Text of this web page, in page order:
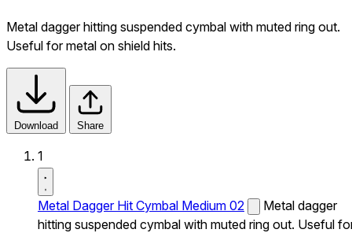
Metal dagger hitting suspended cymbal with muted ring out.
Useful for metal on shield hits.
Download Share
1
Metal Dagger Hit Cymbal Medium 02
Metal dagger
hitting suspended cymbal with muted ring out. Useful